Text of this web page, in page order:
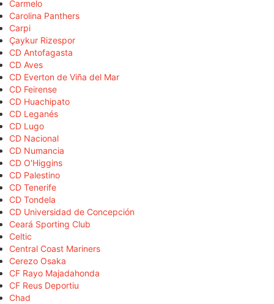
Carmelo
Carolina Panthers
Carpi
Çaykur Rizespor
CD Antofagasta
CD Aves
CD Everton de Viña del Mar
CD Feirense
CD Huachipato
CD Leganés
CD Lugo
CD Nacional
CD Numancia
CD O'Higgins
CD Palestino
CD Tenerife
CD Tondela
CD Universidad de Concepción
Ceará Sporting Club
Celtic
Central Coast Mariners
Cerezo Osaka
CF Rayo Majadahonda
CF Reus Deportiu
Chad